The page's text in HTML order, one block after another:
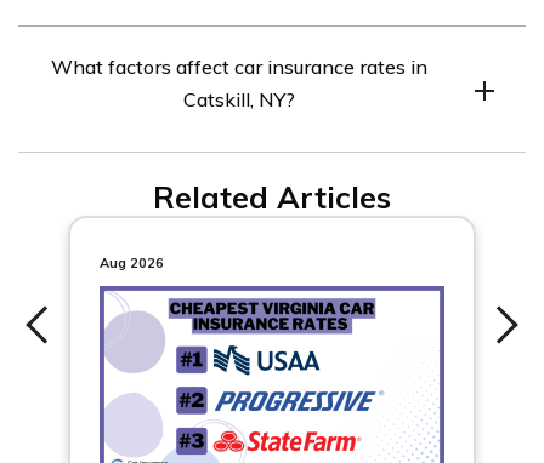
compare rates to find the best option.
What factors affect car insurance rates in
Catskill, NY?
marital status, and commute length.
Related Articles
Aug 2026